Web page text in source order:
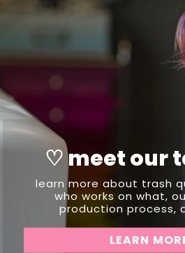
♡ meet our
learn more about trash
who works on what,
production process,
LEARN